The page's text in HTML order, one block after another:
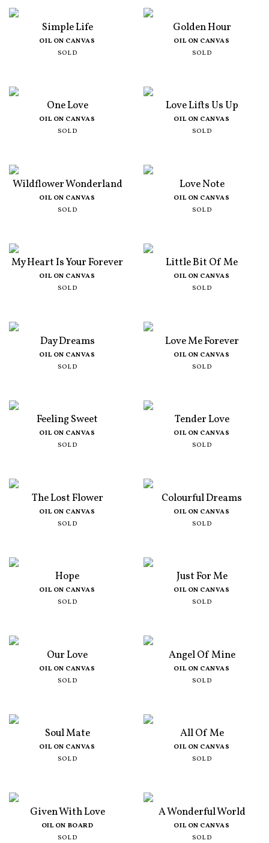
Simple Life
OIL ON CANVAS
SOLD
Golden Hour
OIL ON CANVAS
SOLD
One Love
OIL ON CANVAS
SOLD
Love Lifts Us Up
OIL ON CANVAS
SOLD
Wildflower Wonderland
OIL ON CANVAS
SOLD
Love Note
OIL ON CANVAS
SOLD
My Heart Is Your Forever
OIL ON CANVAS
SOLD
Little Bit Of Me
OIL ON CANVAS
SOLD
Day Dreams
OIL ON CANVAS
SOLD
Love Me Forever
OIL ON CANVAS
SOLD
Feeling Sweet
OIL ON CANVAS
SOLD
Tender Love
OIL ON CANVAS
SOLD
The Lost Flower
OIL ON CANVAS
SOLD
Colourful Dreams
OIL ON CANVAS
SOLD
Hope
OIL ON CANVAS
SOLD
Just For Me
OIL ON CANVAS
SOLD
Our Love
OIL ON CANVAS
SOLD
Angel Of Mine
OIL ON CANVAS
SOLD
Soul Mate
OIL ON CANVAS
SOLD
All Of Me
OIL ON CANVAS
SOLD
Given With Love
OIL ON BOARD
SOLD
A Wonderful World
OIL ON CANVAS
SOLD